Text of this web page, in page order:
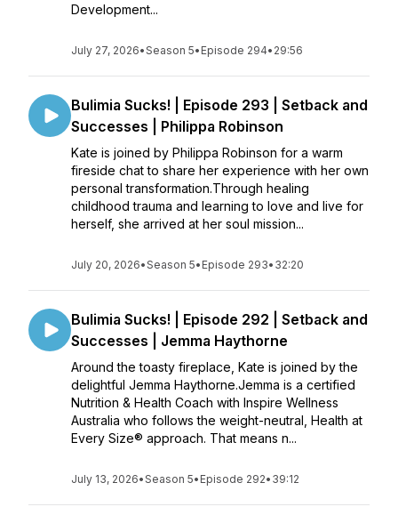
Development...
July 27, 2026•Season 5• Episode 294• 29:56
Bulimia Sucks! | Episode 293 | Setback and
Successes | Philippa Robinson
Kate is joined by Philippa Robinson for a warm
fireside chat to share her experience with her own
personal transformation.Through healing
childhood trauma and learning to love and live for
herself, she arrived at her soul mission...
July 20, 2026•Season 5• Episode 293• 32:20
Bulimia Sucks! | Episode 292 | Setback and
Successes | Jemma Haythorne
Around the toasty fireplace, Kate is joined by the
delightful Jemma Haythorne.Jemma is a certified
Nutrition & Health Coach with Inspire Wellness
Australia who follows the weight-neutral, Health at
Every Size® approach. That means n...
July 13, 2026•Season 5• Episode 292• 39:12